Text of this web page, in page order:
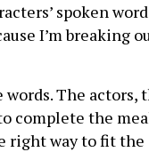
spoken
I’m breaking
The actors,
complete the
right way to fit the